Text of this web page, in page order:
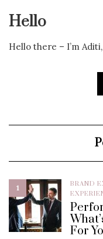
Hello
Hello there – I’m
1 BRAND
For